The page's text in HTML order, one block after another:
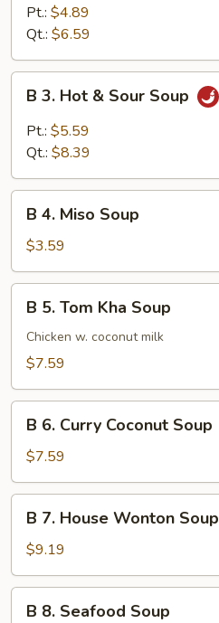
Egg
Drop
Soup
Pt.: $4.89
Qt.: $6.59
Hot
Soup
B 3. Hot & Sour Soup
Pt.: $5.59
Qt.: $8.39
Miso
Soup
B 4. Miso Soup
$3.59
Tom
Kha
B 5. Tom Kha Soup
Chicken w. coconut milk
$7.59
Curry
Coconut
Soup
B 6. Curry Coconut Soup
$7.59
House
Wonton
Soup
B 7. House Wonton Soup
$9.19
B 8. Seafood Soup